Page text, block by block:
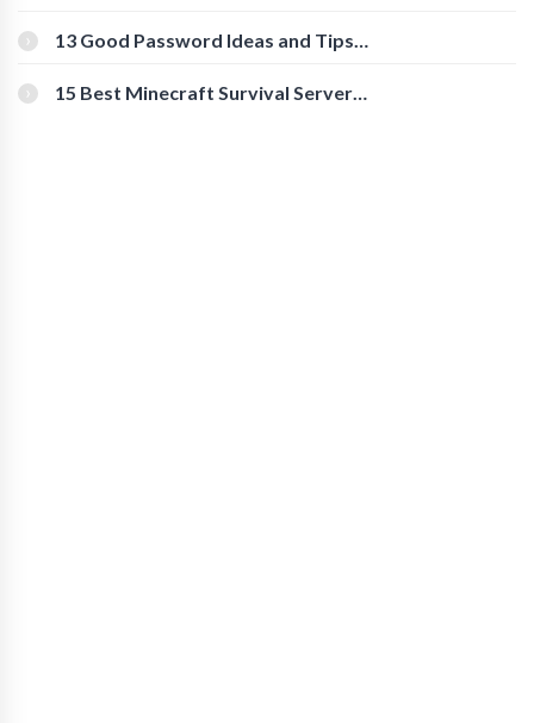
[Beginner-Friendly]
13 Good Password Ideas and Tips
15 Best Minecraft Survival Servers